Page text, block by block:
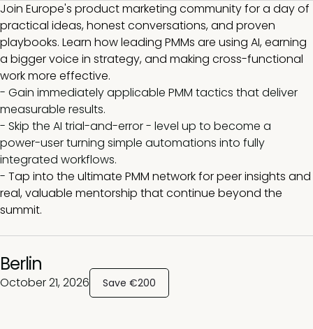
Join Europe's product marketing community for a day of
practical ideas, honest conversations, and proven
playbooks. Learn how leading PMMs are using AI, earning
a bigger voice in strategy, and making cross-functional
work more effective.
- Gain immediately applicable PMM tactics that deliver
measurable results.
- Skip the AI trial-and-error - level up to become a
power-user turning simple automations into fully
integrated workflows.
- Tap into the ultimate PMM network for peer insights and
real, valuable mentorship that continue beyond the
summit.
Berlin
October 21, 2026 Save €200